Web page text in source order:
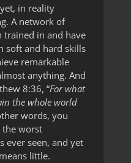
in reality
A network of
trained in and have
soft and hard skills
remarkable
anything. And
8:36, “For what
the whole world
words, you
the worst
ever seen, and yet
little.